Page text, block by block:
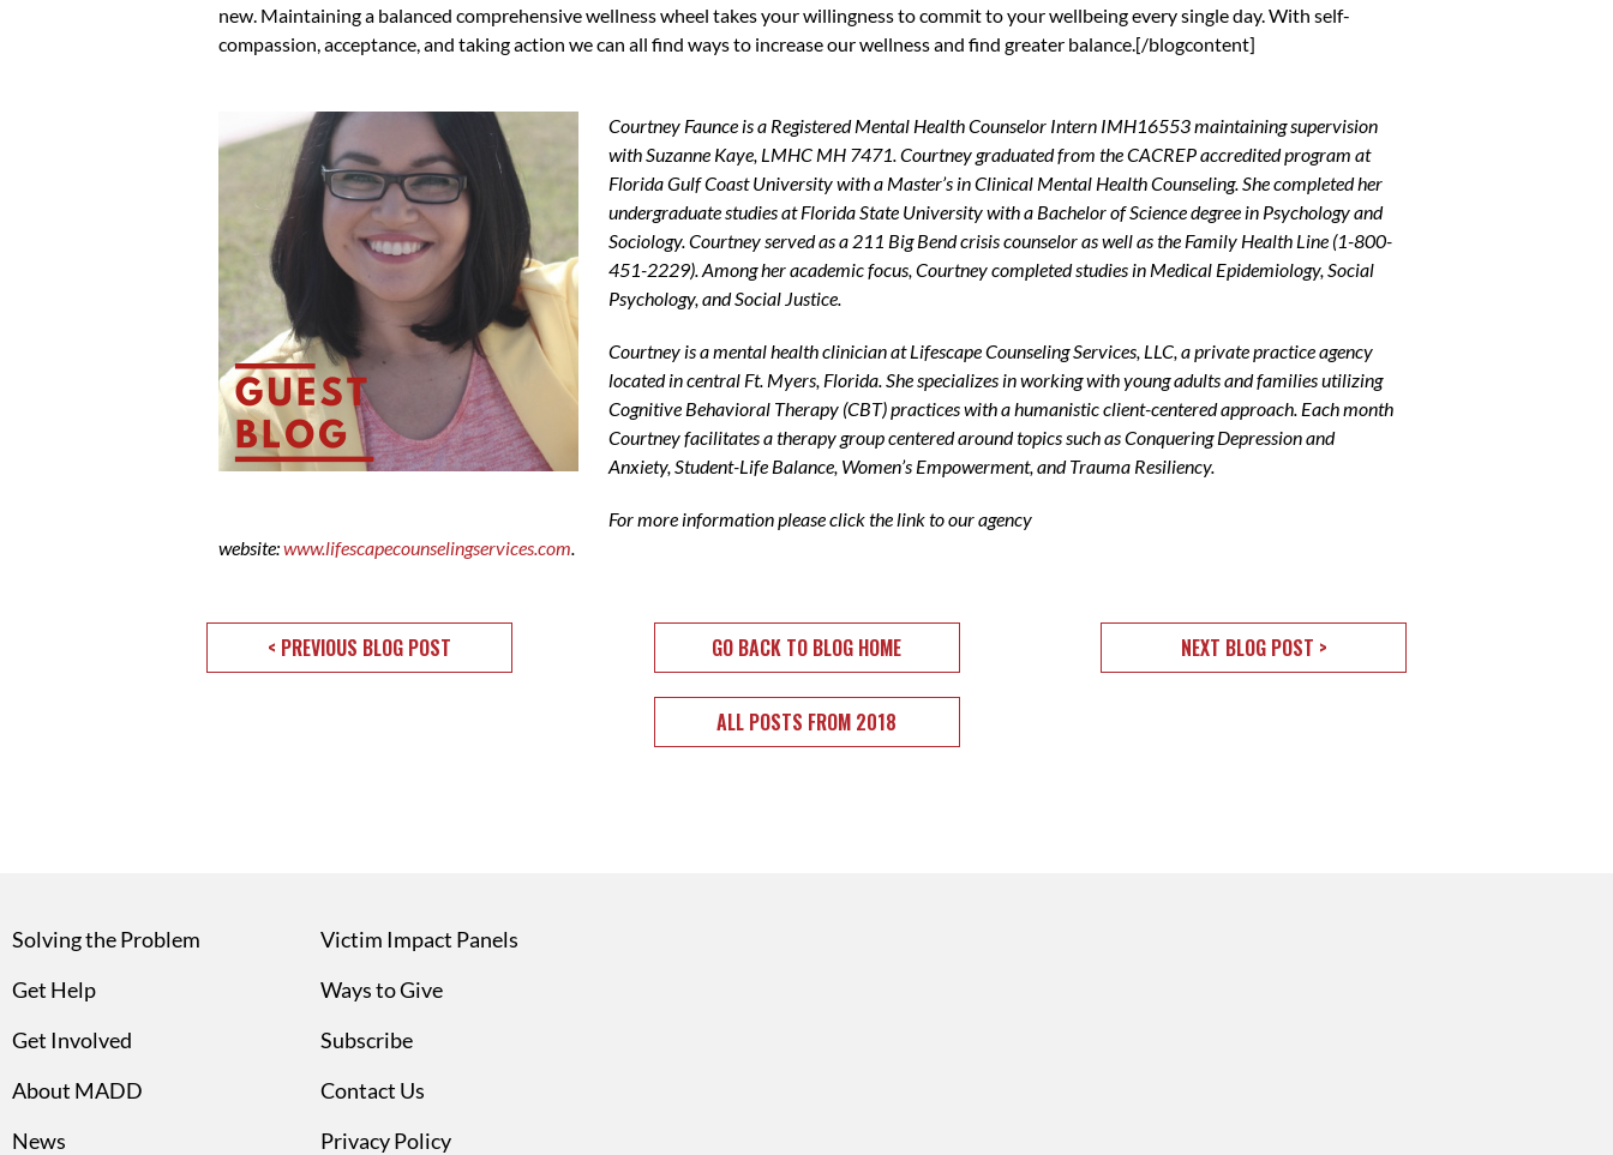
new. Maintaining a balanced comprehensive wellness wheel takes your willingness to commit to your wellbeing every single day. With self-
compassion, acceptance, and taking action we can all find ways to increase our wellness and find greater balance.[/blogcontent]
Courtney Faunce is a Registered Mental Health Counselor Intern IMH16553 maintaining supervision
with Suzanne Kaye, LMHC MH 7471. Courtney graduated from the CACREP accredited program at
Florida Gulf Coast University with a Master’s in Clinical Mental Health Counseling. She completed her
undergraduate studies at Florida State University with a Bachelor of Science degree in Psychology and
Sociology. Courtney served as a 211 Big Bend crisis counselor as well as the Family Health Line (1-800-
451-2229). Among her academic focus, Courtney completed studies in Medical Epidemiology, Social
Psychology, and Social Justice.
Courtney is a mental health clinician at Lifescape Counseling Services, LLC, a private practice agency
located in central Ft. Myers, Florida. She specializes in working with young adults and families utilizing
Cognitive Behavioral Therapy (CBT) practices with a humanistic client-centered approach. Each month
Courtney facilitates a therapy group centered around topics such as Conquering Depression and
Anxiety, Student-Life Balance, Women’s Empowerment, and Trauma Resiliency.
For more information please click the link to our agency
website:www.lifescapecounselingservices.com.
< PREVIOUS BLOG POST GO BACK TO BLOG HOME NEXT BLOG POST >
ALL POSTS FROM 2018
Solving the Problem
Get Help
Get Involved
About MADD
News
Victim Impact Panels
Ways to Give
Subscribe
Contact Us
Privacy Policy